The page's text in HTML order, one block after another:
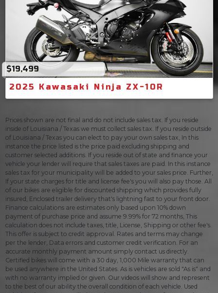
$19,499
2025 Kawasaki Ninja ZX-10R
Prices shown are not final and do not include sales tax. If you reside
inside of Louisiana / Texas we must collect sales tax. If you reside outside
of Louisiana / Texas you can elect to pay your own sales tax, In this
instance the price listed is the price paid excluding shipping and
customer selected additions. If you reside out of state and finance your
vehicle your lender will require that sales taxes are paid. In this instance
sales tax for your municipality will be added to your sales price. Further,
If your state charges for title and license fee's you will also pay those. All
of our bikes are eligible for discounted shipping which provides fully
insured, Enclosed trailer delivery that's lightning fast to your front door.
Finance calculations are estimates only based upon 10% down
payment of purchase price and assume 9.99% for 72 months, This
calculation does not include taxes, title, License, Shipping or other fee's.
This offer is subject to credit approval. Rates and terms may change
per the lender, Data errors and customer credit verification. For an
accurate monthly payment amount simply contact us directly.
Certified bikes will come with a 30 day, 1,000 Mile warranty that can
be used anywhere in the United States. As is vehicles are sold "As is" and
with no warranty implied or given. Our videos will show and represent
to the best of our ability the overall condition of each vehicle. Used